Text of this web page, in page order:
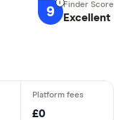
9 Excellent
£0